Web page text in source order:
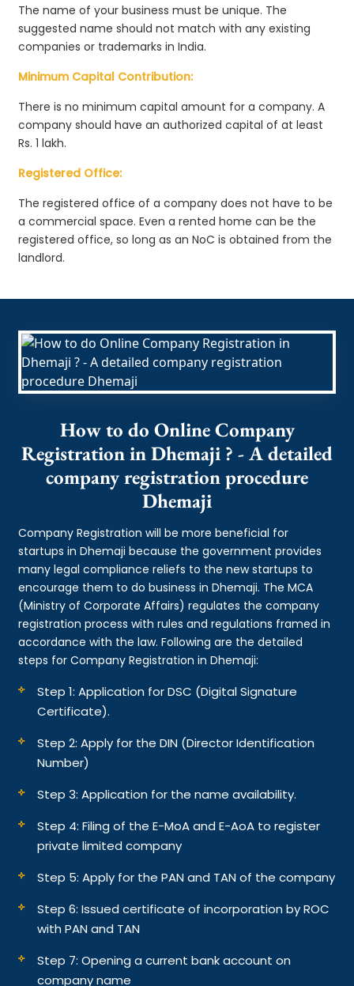
The name of your business must be unique. The
suggested name should not match with any existing
companies or trademarks in India.
Minimum Capital Contribution:
There is no minimum capital amount for a company. A
company should have an authorized capital of at least
Rs. 1 lakh.
Registered Office:
The registered office of a company does not have to be
a commercial space. Even a rented home can be the
registered office, so long as an NoC is obtained from the
landlord.
How to do Online Company
Registration in Dhemaji ? - A detailed
company registration procedure
Dhemaji
Company Registration will be more beneficial for
startups in Dhemaji because the government provides
many legal compliance reliefs to the new startups to
encourage them to do business in Dhemaji. The MCA
(Ministry of Corporate Affairs) regulates the company
registration process with rules and regulations framed in
accordance with the law. Following are the detailed
steps for Company Registration in Dhemaji:
Step 1: Application for DSC (Digital Signature
Certificate).
Step 2: Apply for the DIN (Director Identification
Number)
Step 3: Application for the name availability.
Step 4: Filing of the E-MoA and E-AoA to register
private limited company
Step 5: Apply for the PAN and TAN of the company
Step 6: Issued certificate of incorporation by ROC
with PAN and TAN
Step 7: Opening a current bank account on
company name